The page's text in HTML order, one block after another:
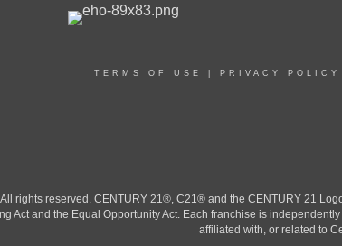
TERMS OF USE PRIVACY POLICY
rights reserved. CENTURY 21®, C21® and the CENTURY 21
Act and the Equal Opportunity Act. Each franchise is
affiliated with, or related to